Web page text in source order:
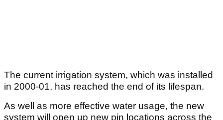
The current irrigation system, which was installed
in 2000-01, has reached the end of its lifespan.
As well as more effective water usage, the new
system will open up new pin locations across the